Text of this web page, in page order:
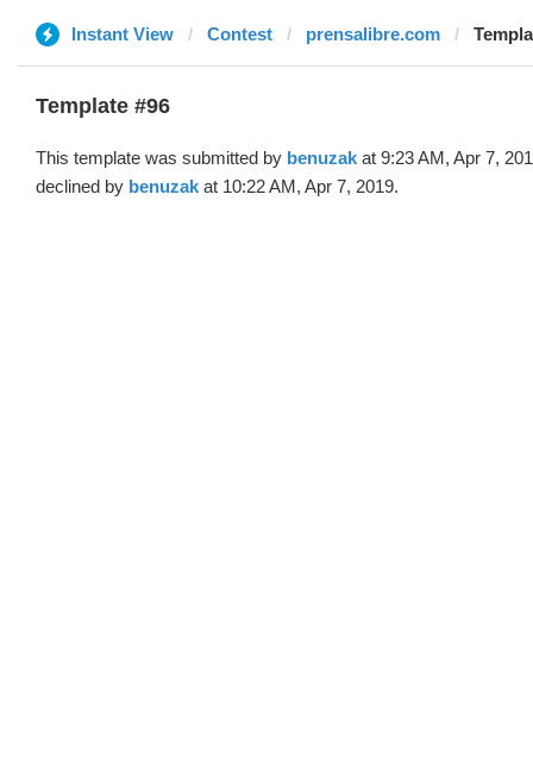
Instant View Contest prensalibre.com
Template #96
This template was submitted by benuzak at 9:23 AM, Apr 7,
declined by benuzak at 10:22 AM, Apr 7, 2019.